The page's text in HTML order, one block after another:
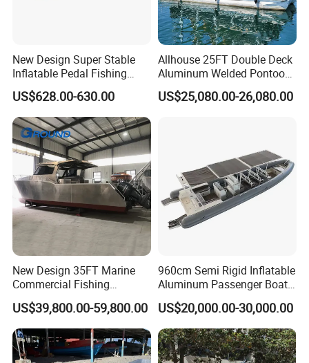
Our Advantages
1. High-quality fiberglass materials and resins with
service life of 20 years under normal use and
maintenance;
2. Strictly quality control. Every ship will be
comprehensively inspected before shipping;
3. Reliable and stable raw material supply to control the
cost;
4. Rich experience with more than 10 years of
international business;
New Design Super Stable
Inflatable Pedal Fishing
Kayak with Rudder for
Saltwater
US$628.00-630.00
Allhouse 25FT Double Deck
Aluminum Welded Pontoon
Boat Customized for Party
Sports Leisure
US$25,080.00-26,080.00
New Design 35FT Marine
Commercial Fishing
Aluminum Catamaran Boat
with Stable Deck
US$39,800.00-59,800.00
960cm Semi Rigid Inflatable
Aluminum Passenger Boat
or Inflatable Fishing Yacht
for Sale
US$20,000.00-30,000.00